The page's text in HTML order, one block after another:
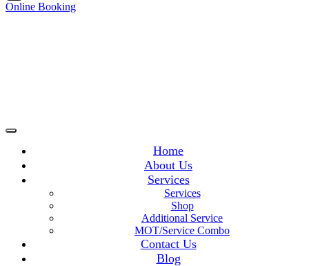
Online Booking
Home
About Us
Services
Services
Shop
Additional Service
MOT/Service Combo
Contact Us
Blog